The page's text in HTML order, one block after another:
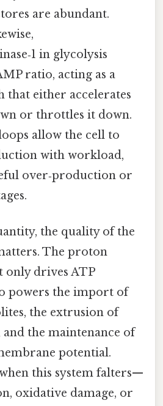
are abundant.
in glycolysis
ratio, acting as a
that either accelerates
or throttles it down.
allow the cell to
with workload,
over‑production or
the quality of the
The proton
drives ATP
powers the import of
the extrusion of
and the maintenance of
potential.
this system falters—
oxidative damage, or